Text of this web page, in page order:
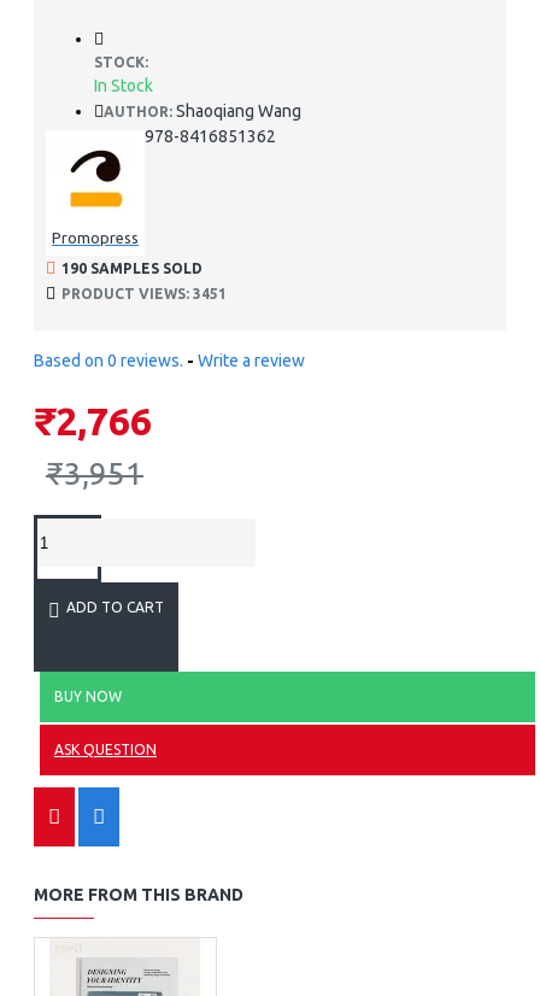
STOCK:
In Stock
AUTHOR: Shaoqiang Wang
978-8416851362
Promopress
190 SAMPLES SOLD
PRODUCT VIEWS: 3451
Based on 0 reviews. - Write a review
₹2,766
₹3,951
ADD TO CART
BUY NOW
ASK QUESTION
MORE FROM THIS BRAND